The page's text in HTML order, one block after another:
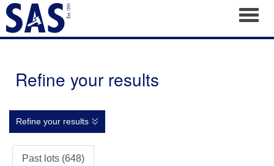
Refine your results
Refine your results
Past lots (648)